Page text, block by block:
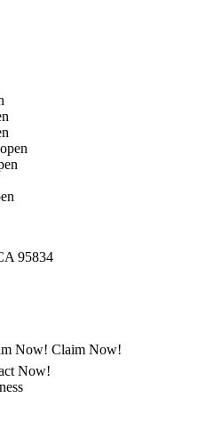
95834
Now! Claim Now!
Now!